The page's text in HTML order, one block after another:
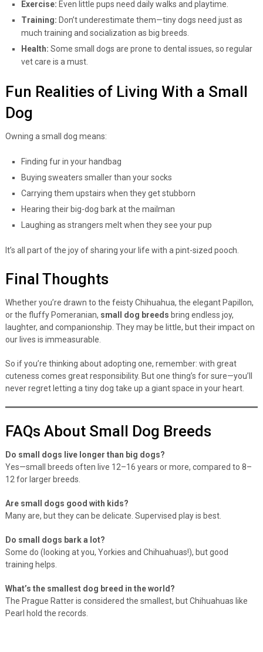
Exercise: Even little pups need daily walks and playtime.
Training: Don’t underestimate them—tiny dogs need just as
much training and socialization as big breeds.
Health: Some small dogs are prone to dental issues, so regular
vet care is a must.
Fun Realities of Living With a Small
Dog
Owning a small dog means:
Finding fur in your handbag
Buying sweaters smaller than your socks
Carrying them upstairs when they get stubborn
Hearing their big-dog bark at the mailman
Laughing as strangers melt when they see your pup
It’s all part of the joy of sharing your life with a pint-sized pooch.
Final Thoughts
Whether you’re drawn to the feisty Chihuahua, the elegant Papillon,
or the fluffy Pomeranian, small dog breeds bring endless joy,
laughter, and companionship. They may be little, but their impact on
our lives is immeasurable.
So if you’re thinking about adopting one, remember: with great
cuteness comes great responsibility. But one thing’s for sure—you’ll
never regret letting a tiny dog take up a giant space in your heart.
FAQs About Small Dog Breeds
Do small dogs live longer than big dogs?
Yes—small breeds often live 12–16 years or more, compared to 8–
12 for larger breeds.
Are small dogs good with kids?
Many are, but they can be delicate. Supervised play is best.
Do small dogs bark a lot?
Some do (looking at you, Yorkies and Chihuahuas!), but good
training helps.
What’s the smallest dog breed in the world?
The Prague Ratter is considered the smallest, but Chihuahuas like
Pearl hold the records.